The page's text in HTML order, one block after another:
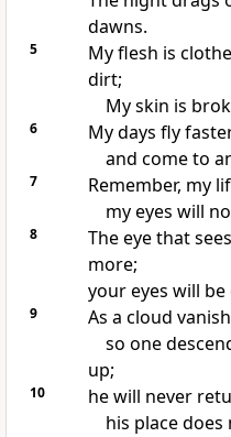
dawns.
5
My flesh is
dirt;
My skin is
6
My days fly
and come to
7
Remember, my
my eyes will
8
The eye that
more;
your eyes will
9
As a cloud
so one
up;
10
he will never
his place